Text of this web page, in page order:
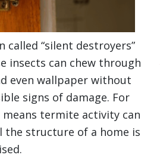
called “silent destroyers”
insects can chew through
even wallpaper without
signs of damage. For
termite activity can
the structure of a home is